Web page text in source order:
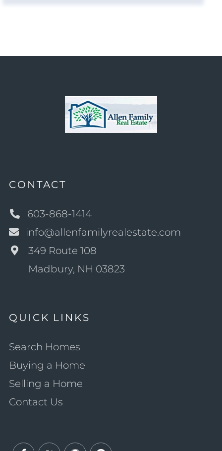
CONTACT
603-868-1414
info@allenfamilyrealestate.com
349 Route 108
Madbury, NH 03823
QUICK LINKS
Search Homes
Buying a Home
Selling a Home
Contact Us